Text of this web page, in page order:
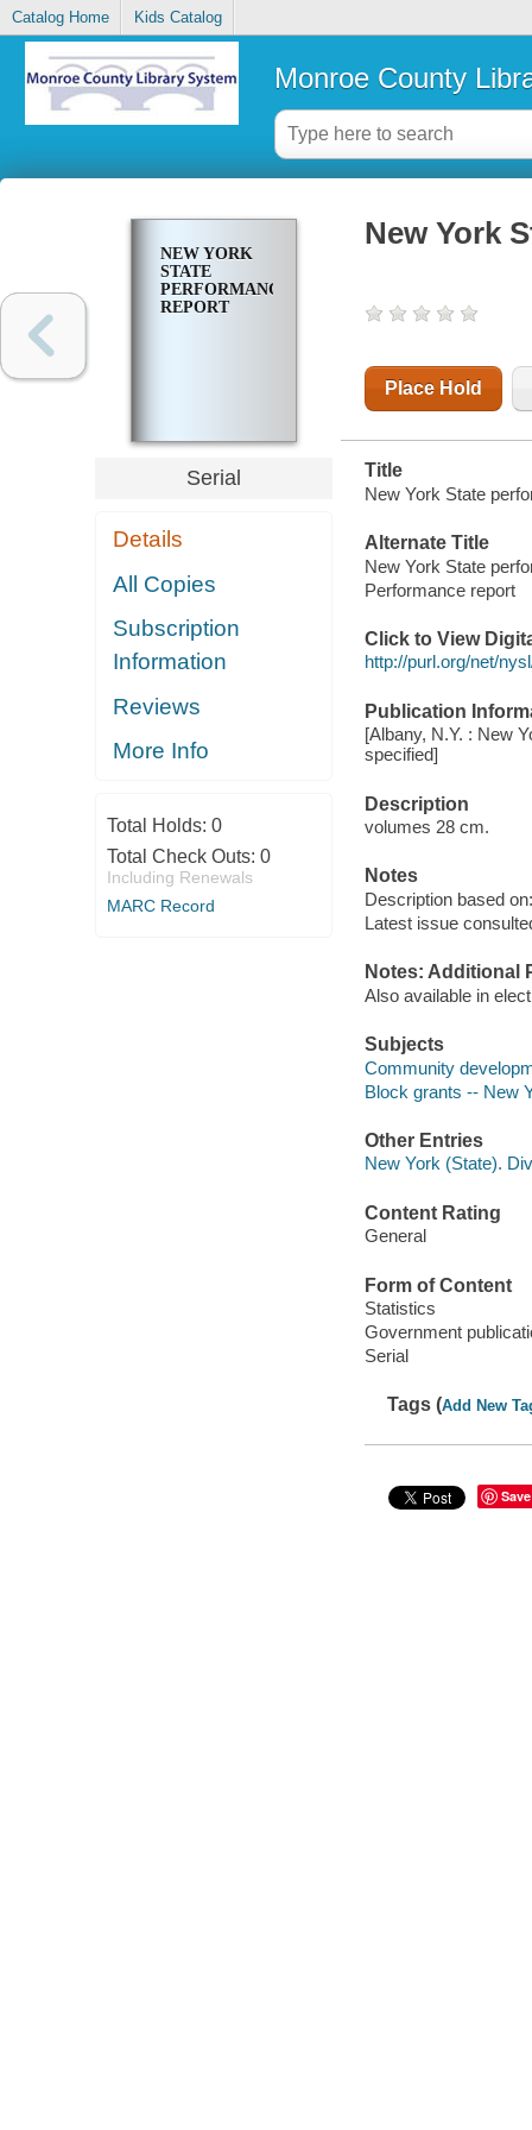
Catalog Home Kids Catalog
Monroe County
NEW YORK
STATE
PERFORMANCE
REPORT
Serial
Details
All Copies
Subscription
Information
Reviews
More Info
Total Holds: 0
Total Check Outs: 0
Including Renewals
MARC Record
New York
Place Hold
Title
New York State
Alternate Title
New York State
Performance report
Click to View
http://purl.org/net/
Publication
[Albany, N.Y. : New
specified]
Description
volumes 28 cm.
Notes
Description based
Latest issue
Notes: Additional
Also available in
Subjects
Community
Block grants -- New
Other Entries
New York (State).
Content Rating
General
Form of Content
Statistics
Government
Serial
Tags (Add New
Save